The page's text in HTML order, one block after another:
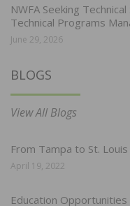
NWFA Seeking
Technical Programs
June 29, 2026
BLOGS
View All Blogs
From Tampa to St. Louis
April 19, 2022
Education